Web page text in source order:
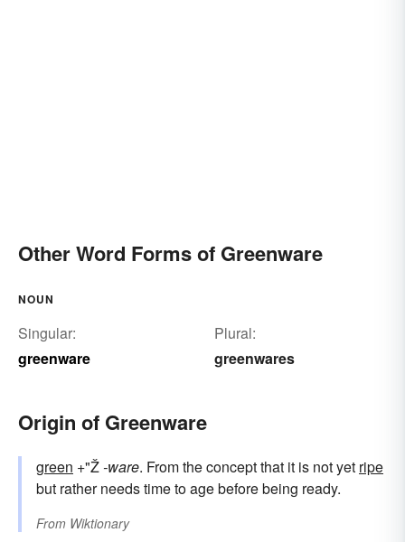
Other Word Forms of Greenware
NOUN
Singular:
greenware
Plural:
greenwares
Origin of Greenware
green +"Ž-ware. From the concept that it is not yet ripe
but rather needs time to age before being ready.
From Wiktionary